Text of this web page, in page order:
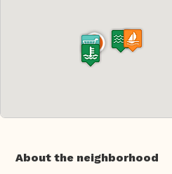
About the neighborhood